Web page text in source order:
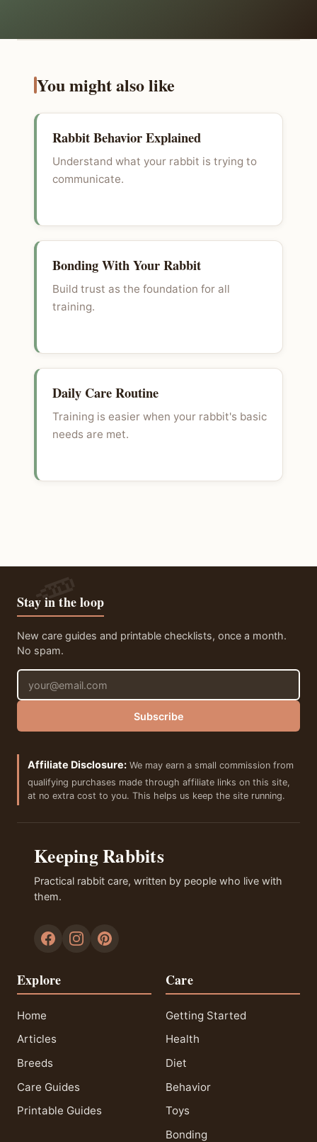
You might also like
Rabbit Behavior Explained
Understand what your rabbit is trying to
communicate.
Bonding With Your Rabbit
Build trust as the foundation for all
training.
Daily Care Routine
Training is easier when your rabbit's basic
needs are met.
Stay in the loop
New care guides and printable checklists, once a month.
No spam.
Email address
Subscribe
Affiliate Disclosure: We may earn a small commission from
qualifying purchases made through affiliate links on this site,
at no extra cost to you. This helps us keep the site running.
Keeping Rabbits
Practical rabbit care, written by people who live with
them.
Explore
Home
Articles
Breeds
Care Guides
Printable Guides
Care
Getting Started
Health
Diet
Behavior
Toys
Bonding